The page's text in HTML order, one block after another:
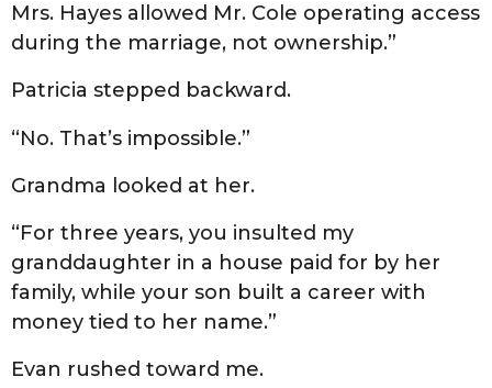
Mrs. Hayes allowed Mr. Cole operating access
during the marriage, not ownership.”
Patricia stepped backward.
“No. That’s impossible.”
Grandma looked at her.
“For three years, you insulted my
granddaughter in a house paid for by her
family, while your son built a career with
money tied to her name.”
Evan rushed toward me.